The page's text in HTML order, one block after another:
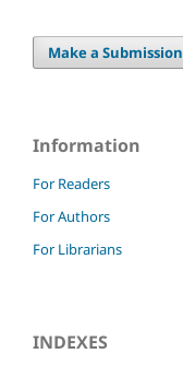
Make a Submission
Information
For Readers
For Authors
For Librarians
INDEXES